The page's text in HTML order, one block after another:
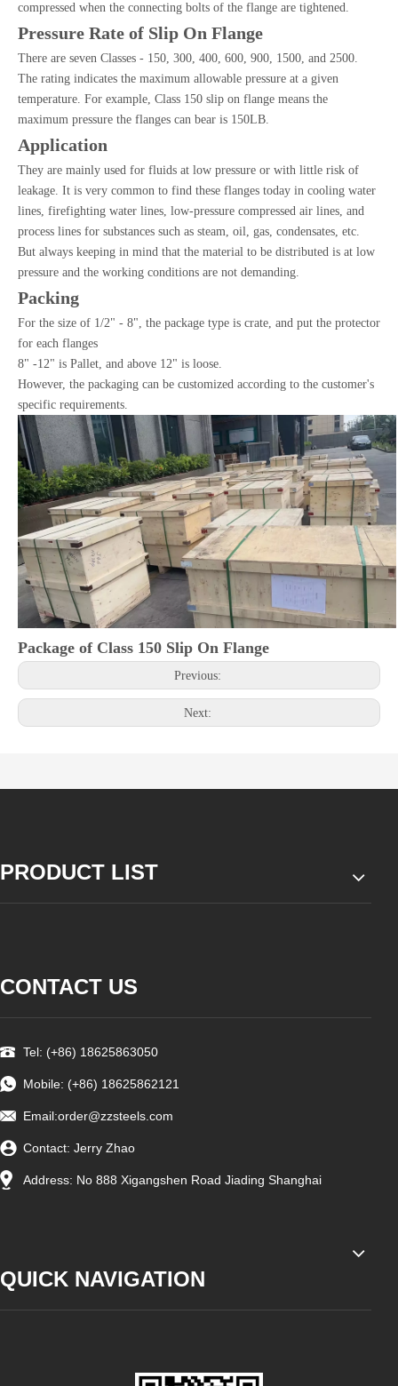
compressed when the connecting bolts of the flange are tightened.
Pressure Rate of Slip On Flange
There are seven Classes - 150, 300, 400, 600, 900, 1500, and 2500.
The rating indicates the maximum allowable pressure at a given
temperature. For example, Class 150 slip on flange means the
maximum pressure the flanges can bear is 150LB.
Application
They are mainly used for fluids at low pressure or with little risk of
leakage. It is very common to find these flanges today in cooling water
lines, firefighting water lines, low-pressure compressed air lines, and
process lines for substances such as steam, oil, gas, condensates, etc.
But always keeping in mind that the material to be distributed is at low
pressure and the working conditions are not demanding.
Packing
For the size of 1/2" - 8", the package type is crate, and put the protector
for each flanges
8" -12" is Pallet, and above 12" is loose.
However, the packaging can be customized according to the customer's
specific requirements.
Package of Class 150 Slip On Flange
Previous:
Next:
PRODUCT LIST
CONTACT US
Tel: (+86) 18625863050
Mobile: (+86) 18625862121
Email:order@zzsteels.com
Contact: Jerry Zhao
Address: No 888 Xigangshen Road Jiading Shanghai
QUICK NAVIGATION